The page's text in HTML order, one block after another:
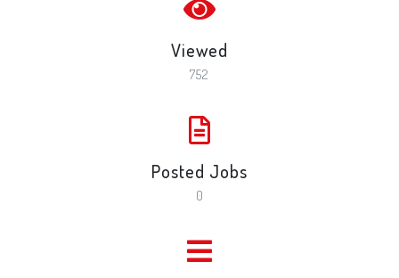
Viewed
752
Posted Jobs
0